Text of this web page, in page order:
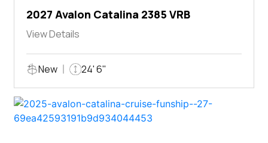
2027 Avalon Catalina 2385 VRB
View Details
New 24' 6"